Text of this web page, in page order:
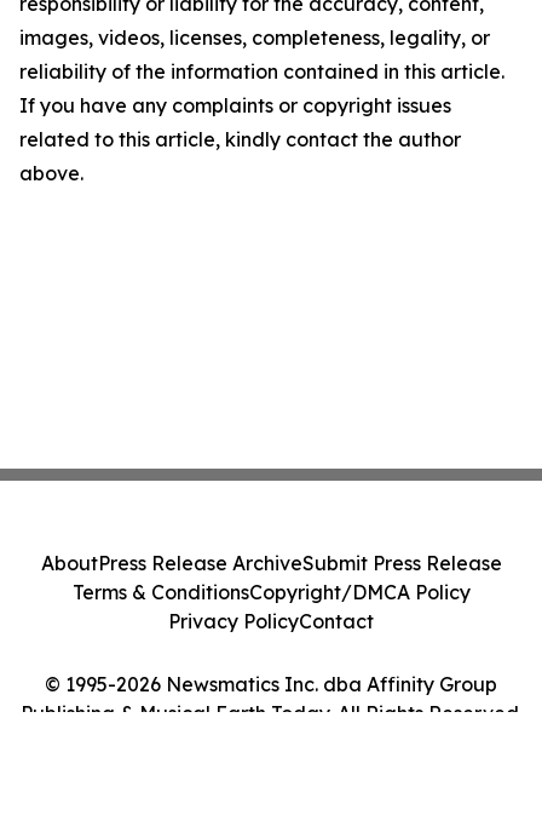
images, videos, licenses, completeness, legality, or
reliability of the information contained in this article.
If you have any complaints or copyright issues
related to this article, kindly contact the author
above.
© 1995-2026 Newsmatics Inc. dba Affinity Group
Publishing & Musical Earth Today. All Rights Reserved.
AboutPress Release ArchiveSubmit Press Release
Terms & ConditionsCopyright/DMCA Policy
Privacy PolicyContact